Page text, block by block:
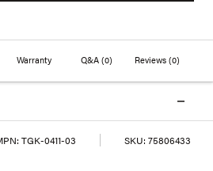
Warranty Q&A (0) Reviews(0)
TGK-0411-03 SKU: 75806433